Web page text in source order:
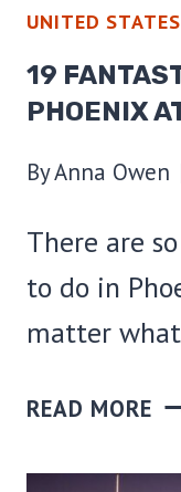
UNITED STATES
19
PHOENIX
ByAnna Owen
There are
to do in
matter
READ MORE 19